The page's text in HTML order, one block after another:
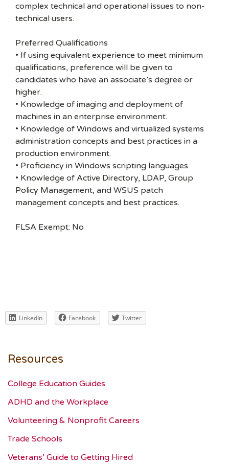
complex technical and operational issues to non-
technical users.
Preferred Qualifications
• If using equivalent experience to meet minimum
qualifications, preference will be given to
candidates who have an associate’s degree or
higher.
• Knowledge of imaging and deployment of
machines in an enterprise environment.
• Knowledge of Windows and virtualized systems
administration concepts and best practices in a
production environment.
• Proficiency in Windows scripting languages.
• Knowledge of Active Directory, LDAP, Group
Policy Management, and WSUS patch
management concepts and best practices.
FLSA Exempt: No
LinkedIn Facebook Twitter
Resources
College Education Guides
ADHD and the Workplace
Volunteering & Nonprofit Careers
Trade Schools
Veterans’ Guide to Getting Hired